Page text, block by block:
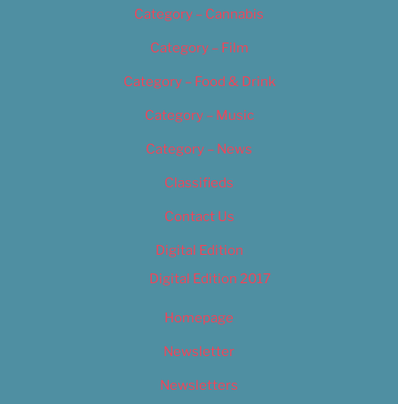
Category – Cannabis
Category – Film
Category – Food & Drink
Category – Music
Category – News
Classifieds
Contact Us
Digital Edition
Digital Edition 2017
Homepage
Newsletter
Newsletters